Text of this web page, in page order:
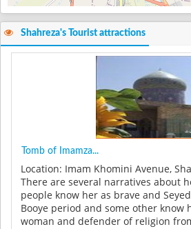
Shahreza's Tourist attractions
Tomb of Imamza...
Location: Imam Khomini Avenue,
There are several narratives about
people know her as brave and
Booye period and some other know
woman and defender of religion